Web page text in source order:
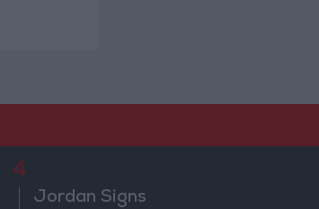
4
Jordan Signs